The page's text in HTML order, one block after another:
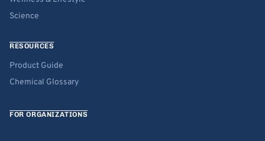
Science
RESOURCES
Product Guide
Chemical Glossary
FOR ORGANIZATIONS